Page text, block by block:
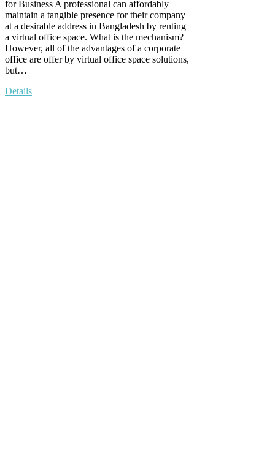
for Business A professional can affordably
maintain a tangible presence for their company
at a desirable address in Bangladesh by renting
a virtual office space. What is the mechanism?
However, all of the advantages of a corporate
office are offer by virtual office space solutions,
but…
Details